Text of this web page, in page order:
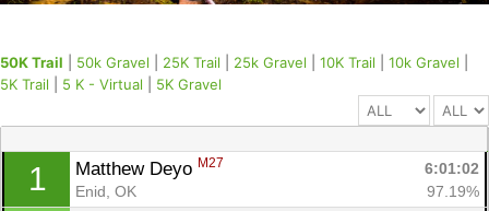
50K Trail 50k Gravel 25K Trail 25k Gravel 10K Trail 10k Gravel
5K Trail
5 K - Virtual 5K Gravel
1 Matthew Deyo M27
6:01:02
Enid, OK
97.19%